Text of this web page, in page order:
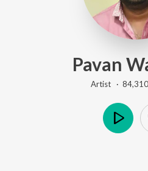
Pavan
Artist · 84,310